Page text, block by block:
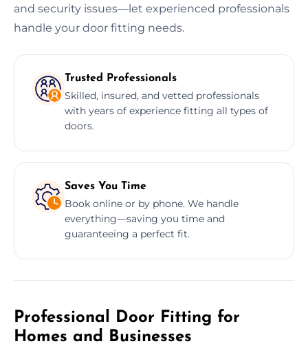
and security issues—let experienced professionals
handle your door fitting needs.
Trusted Professionals
Skilled, insured, and vetted professionals
with years of experience fitting all types of
doors.
Saves You Time
Book online or by phone. We handle
everything—saving you time and
guaranteeing a perfect fit.
Professional Door Fitting for
Homes and Businesses